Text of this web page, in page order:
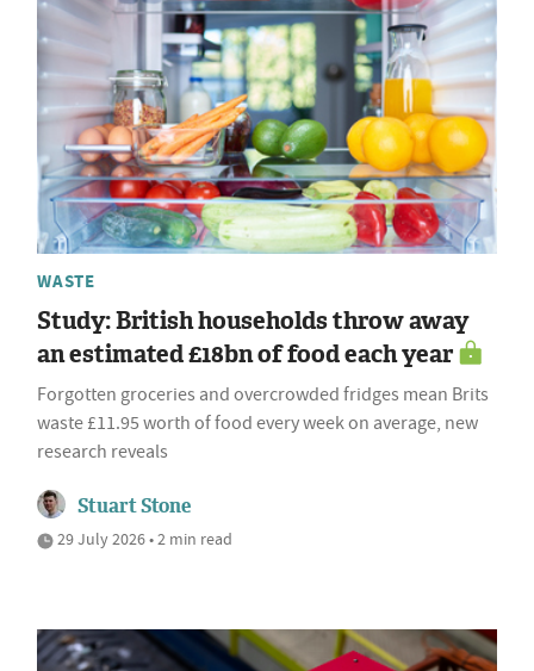
WASTE
Study: British households throw away
an estimated £18bn of food each year
Forgotten groceries and overcrowded fridges mean Brits
waste £11.95 worth of food every week on average, new
research reveals
Stuart Stone
29 July 2026 • 2 min read